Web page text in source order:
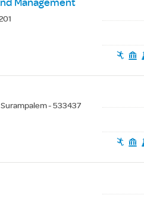
Management
- 533437